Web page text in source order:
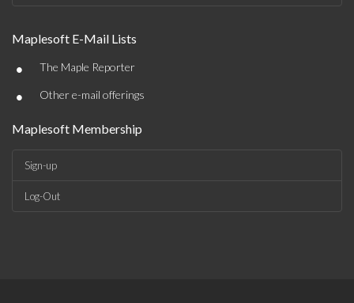
Maplesoft E-Mail Lists
• The Maple Reporter
• Other e-mail offerings
Maplesoft Membership
Sign-up
Log-Out